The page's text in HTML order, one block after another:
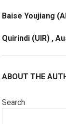
Baise Youjiang
Quirindi (UIR) ,
ABOUT THE
Search